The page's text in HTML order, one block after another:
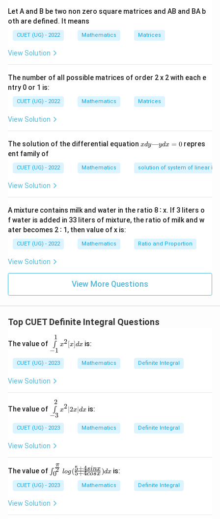
f(x)
x
∫ si
Apply the anti-derivative tracking boundaries from0
0to
\frac{\pi}
{2}
2
π
Step 2:Substituting the boundary values.
∫ 0 ( 2
We know the standard exact exact trigonometric
values are\cos\frac{\pi}
{2} = 0
cos = 0and\cos
0 =
cos0 = 1:
Download Solution in PDF
Let A and B be two non zero square matrices and AB and BA b
oth are defined. It means
CUET (UG) - 2022 Mathematics Matrices
View Solution
The number of all possible matrices of order 2 x 2 with each e
ntry 0 or 1 is:
CUET (UG) - 2022 Mathematics Matrices
View Solution
The solution of the differential equation x
—
y
xdy—ydx = 0repres
ent family of
CUET (UG) - 2022 Mathematics solution of system of linear
View Solution
A mixture contains milk and water in the ratio 8 ∶ x. If 3 liters o
f water is added in 33 liters of mixture, the ratio of milk and w
ater becomes 2 ∶ 1, then value of x is:
CUET (UG) - 2022 Mathematics Ratio and Proportion
View Solution
View More Questions
Top CUET Definite Integral Questions
The value of
\i
nt
\li
m
its
_
{-
^1
x^
2
[x]
dx
−1
∫
1
x2[x]dx is:
CUET (UG) - 2023 Mathematics Definite Integral
View Solution
The value of
\i
nt
i
m
it
3}
^2
x^
2
x|
−3
∫
2
x2∣2x∣dx is:
CUET (UG) - 2023 Mathematics Definite Integral
View Solution
The value of \int
_0^
{\fr
ac
{\p
i}
∫02
π
log(5+4cosx
5+4sinx )dx is:
CUET (UG) - 2023 Mathematics Definite Integral
View Solution